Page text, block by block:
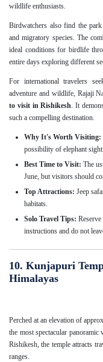
wildlife enthusiasts.
Birdwatchers also find the
and migratory species. The
ideal conditions for birdlife
entire days exploring different
For international travelers
adventure and wildlife, Rajaji
to visit in Rishikesh. It
such a compelling destination.
Why It's Worth Visiting:
possibility of elephant
Best Time to Visit: The
June, but visitors should
Top Attractions: Jeep
habitats.
Solo Travel Tips:
instructions and do not
10. Kunjapuri
Himalayas
Perched at an elevation of
the most spectacular
Rishikesh, the temple attracts
ranges.